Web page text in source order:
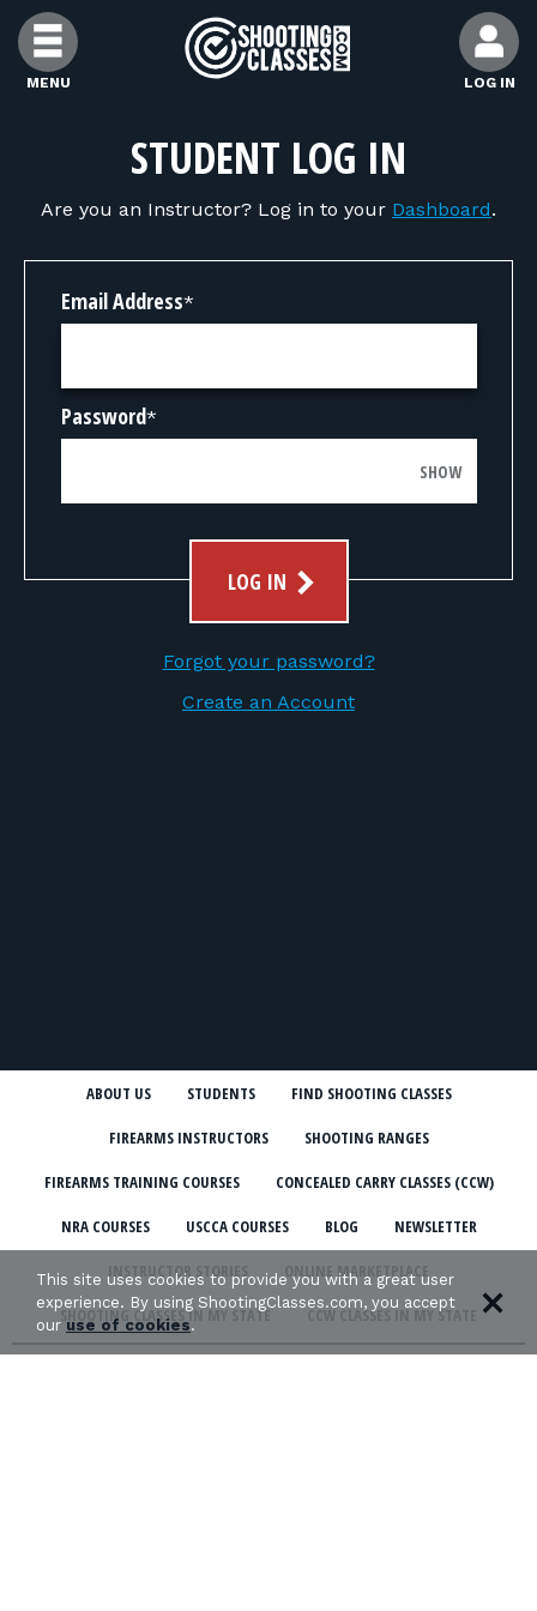
Skip to Content
MENU LOG IN
FIND CLASSES
FIND INSTRUCTORS
FIND RANGES
FOR STUDENTS
FOR RANGE OWNERS
STUDENT LOG IN
Are you an Instructor? Log in to your Dashboard.
Email Address*
Password*
SHOW
LOG IN
Forgot your password?
Create an Account
ABOUT US STUDENTS FIND SHOOTING CLASSES
FIREARMS INSTRUCTORS SHOOTING RANGES
FIREARMS TRAINING COURSES CONCEALED CARRY CLASSES (CCW)
NRA COURSES USCCA COURSES BLOG NEWSLETTER
INSTRUCTOR STORIES ONLINE MARKETPLACE
SHOOTING CLASSES IN MY STATE CCW CLASSES IN MY STATE
This site uses cookies to provide you with a great user
experience. By using ShootingClasses.com, you accept
ouruse of cookies.